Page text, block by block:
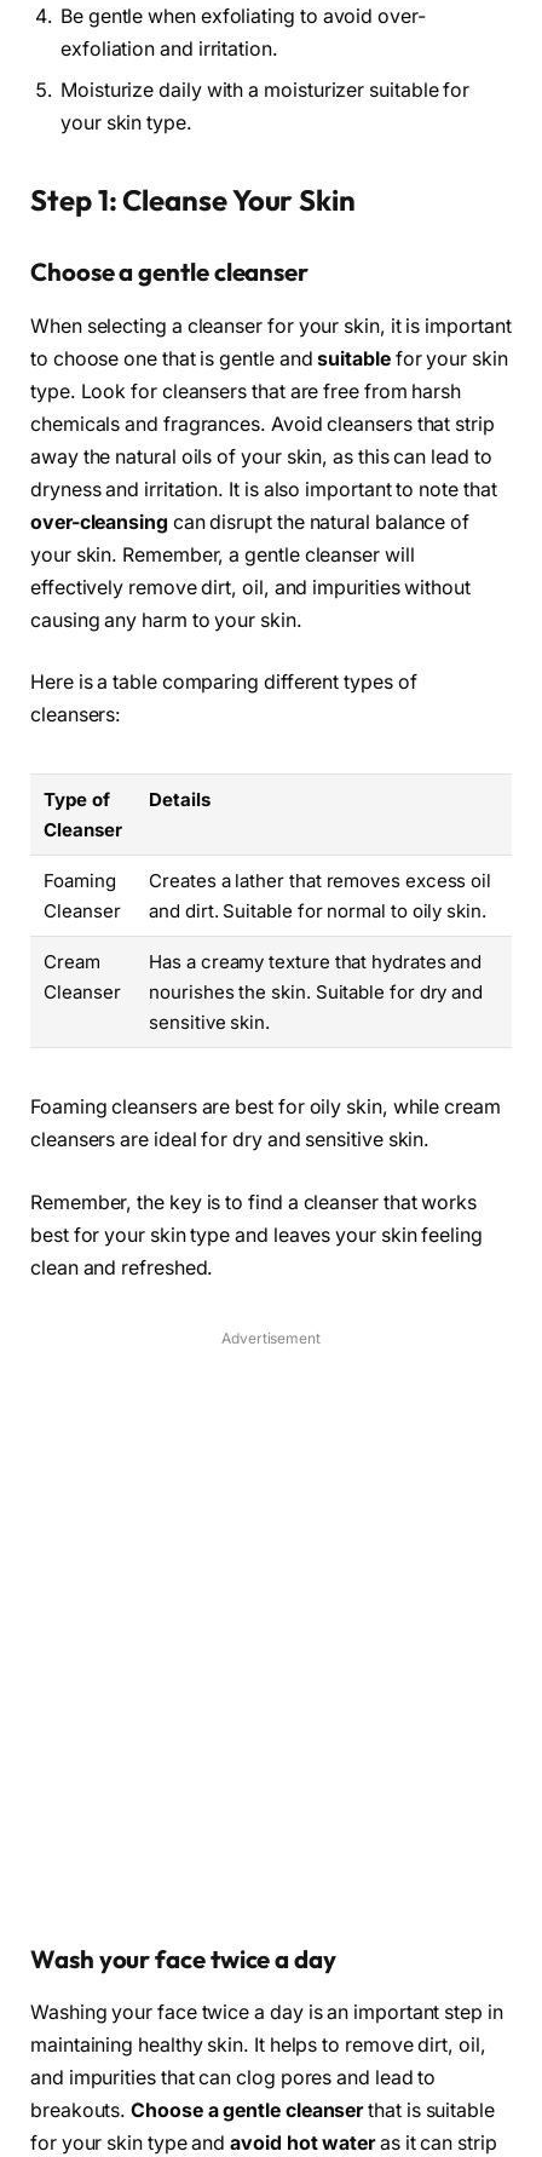
Be gentle when exfoliating to avoid over-
exfoliation and irritation.
Moisturize daily with a moisturizer suitable for
your skin type.
Step 1: Cleanse Your Skin
Choose a gentle cleanser
When selecting a cleanser for your skin, it is important
to choose one that is gentle andsuitablefor your skin
type. Look for cleansers that are free from harsh
chemicals and fragrances. Avoid cleansers that strip
away the natural oils of your skin, as this can lead to
dryness and irritation. It is also important to note that
over-cleansing can disrupt the natural balance of
your skin. Remember, a gentle cleanser will
effectively remove dirt, oil, and impurities without
causing any harm to your skin.
Here is a table comparing different types of
cleansers:
Type of
Cleanser
Details
Foaming
Cleanser
Creates a lather that removes excess oil
and dirt. Suitable for normal to oily skin.
Cream
Cleanser
Has a creamy texture that hydrates and
nourishes the skin. Suitable for dry and
sensitive skin.
Foaming cleansers are best for oily skin, while cream
cleansers are ideal for dry and sensitive skin.
Remember, the key is to find a cleanser that works
best for your skin type and leaves your skin feeling
clean and refreshed.
Advertisement
Wash your face twice a day
Washing your face twice a day is an important step in
maintaining healthy skin. It helps to remove dirt, oil,
and impurities that can clog pores and lead to
breakouts.Choose a gentle cleanserthat is suitable
for your skin type andavoid hot wateras it can strip